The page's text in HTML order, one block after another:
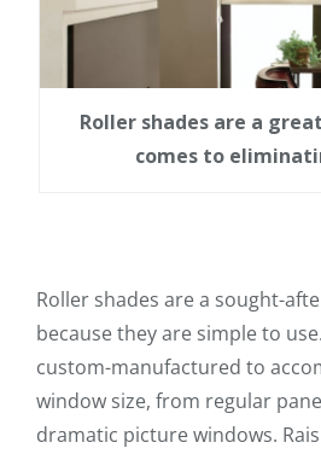
Roller shades are a
comes to
Roller shades are a sought-
because they are simple to
custom-manufactured to
window size, from regular
dramatic picture windows.